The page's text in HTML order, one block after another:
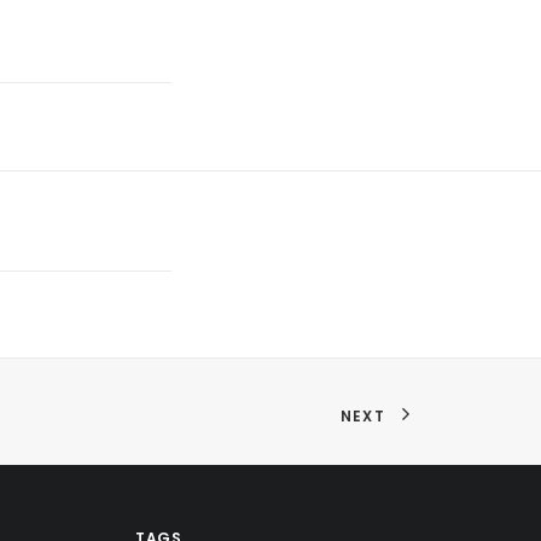
NEXT